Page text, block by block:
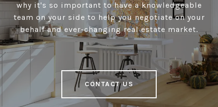
why it's so important to have a knowledgeable
team on your side to help you negotiate on your
behalf and ever-changing real estate market.
CONTACT US